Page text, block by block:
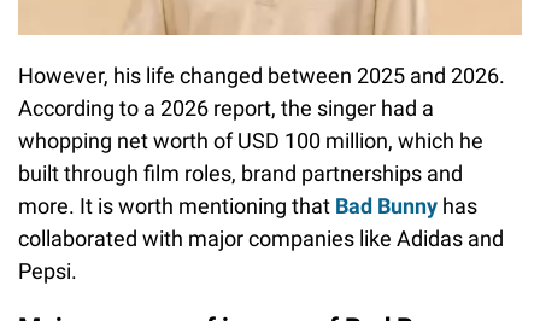
However, his life changed between 2025 and 2026.
According to a 2026 report, the singer had a
whopping net worth of USD 100 million, which he
built through film roles, brand partnerships and
more. It is worth mentioning that Bad Bunny has
collaborated with major companies like Adidas and
Pepsi.